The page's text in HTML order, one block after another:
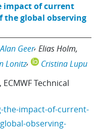
impact of current
global observing
Alan Geer Elias Holm
Lonitz
Cristina Lupu
, ECMWF Technical
the-impact-of-current-
observing-